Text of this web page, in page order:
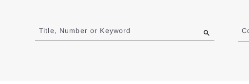
to
results
Title, Number or Keyword